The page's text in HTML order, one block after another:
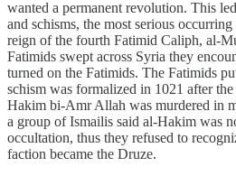
wanted a permanent revolution. This
and schisms, the most serious
reign of the fourth Fatimid Caliph, al-
Fatimids swept across Syria they
turned on the Fatimids. The Fatimids
schism was formalized in 1021 after
Hakim bi-Amr Allah was murdered in
a group of Ismailis said al-Hakim was
occultation, thus they refused to
faction became the Druze.